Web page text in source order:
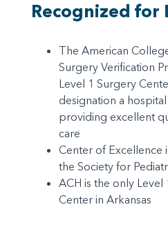
Recognized for
The American
Surgery Verification
Level 1 Surgery
designation a
providing excellent
care
Center of Excellence
the Society for
ACH is the only Level
Center in Arkansas